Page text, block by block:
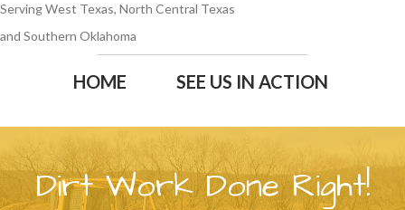
Serving West Texas, North Central Texas
and Southern Oklahoma
HOME SEE US IN ACTION
Dirt Work Done Right!